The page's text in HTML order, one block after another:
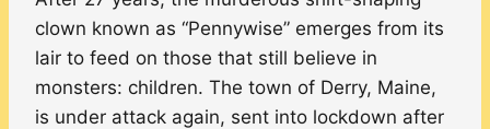
clown known as “Pennywise” emerges from its
lair to feed on those that still believe in
monsters: children. The town of Derry, Maine,
is under attack again, sent into lockdown after